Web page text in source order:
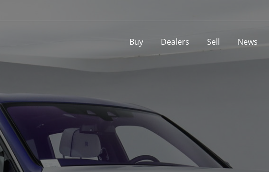
Buy Dealers Sell News